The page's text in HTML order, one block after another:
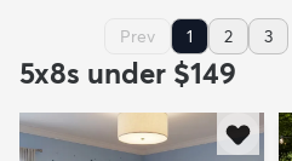
Prev 1 2 3
5x8s under $149